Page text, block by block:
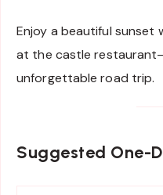
Enjoy a beautiful sunset
at the castle
unforgettable road trip.
Suggested One-